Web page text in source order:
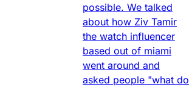
possible. We talked
about how Ziv Tamir
the watch influencer
based out of miami
went around and
asked people "what do